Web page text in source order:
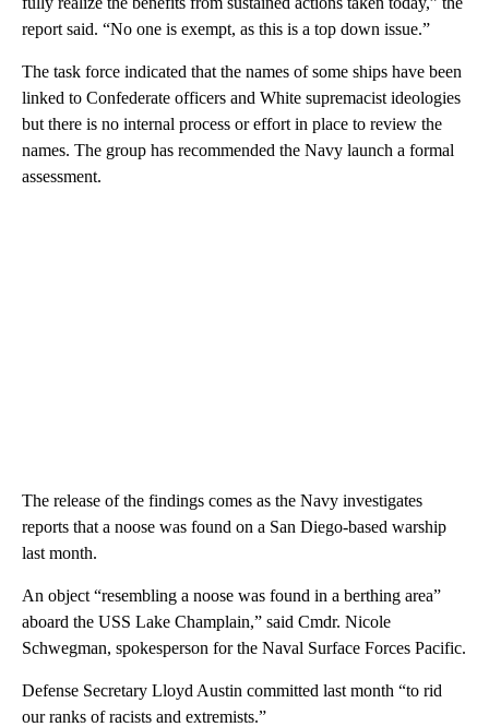
report said. “No one is exempt, as this is a top down issue.”
The task force indicated that the names of some ships have been
linked to Confederate officers and White supremacist ideologies
but there is no internal process or effort in place to review the
names. The group has recommended the Navy launch a formal
assessment.
The release of the findings comes as the Navy investigates
reports that a noose was found on a San Diego-based warship
last month.
An object “resembling a noose was found in a berthing area”
aboard the USS Lake Champlain,” said Cmdr. Nicole
Schwegman, spokesperson for the Naval Surface Forces Pacific.
Defense Secretary Lloyd Austin committed last month “to rid
our ranks of racists and extremists.”